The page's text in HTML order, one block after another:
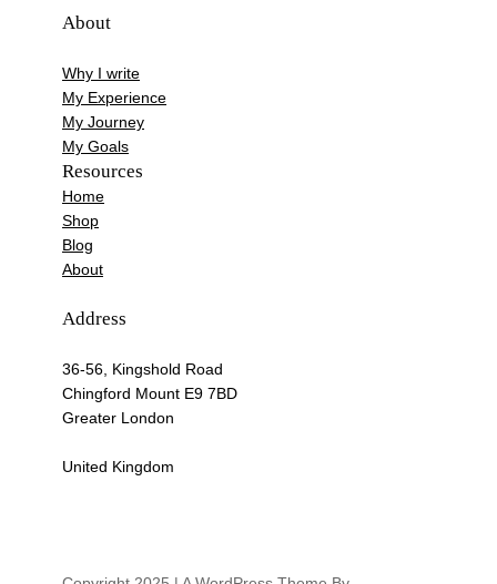
About
Why I write
My Experience
My Journey
My Goals
Resources
Home
Shop
Blog
About
Address
36-56, Kingshold Road
Chingford Mount E9 7BD
Greater London
United Kingdom